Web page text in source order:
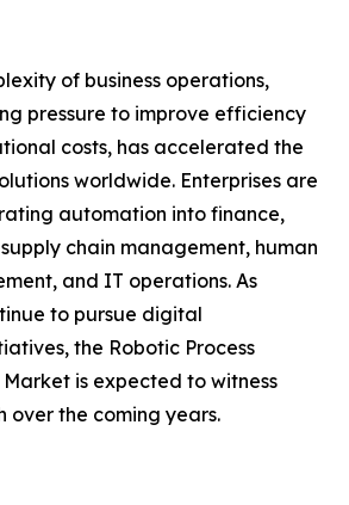
of business operations,
pressure to improve efficiency
costs, has accelerated the
worldwide. Enterprises are
automation into finance,
chain management, human
and IT operations. As
to pursue digital
the Robotic Process
is expected to witness
over the coming years.